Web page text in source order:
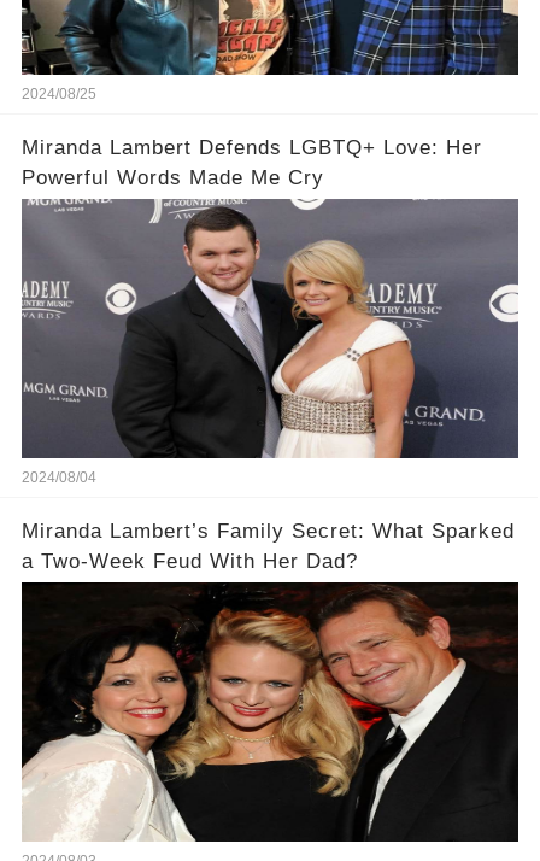
2024/08/25
Miranda Lambert Defends LGBTQ+ Love: Her
Powerful Words Made Me Cry
2024/08/04
​Miranda Lambert’s Family Secret: What Sparked
a Two-Week Feud With Her Dad?